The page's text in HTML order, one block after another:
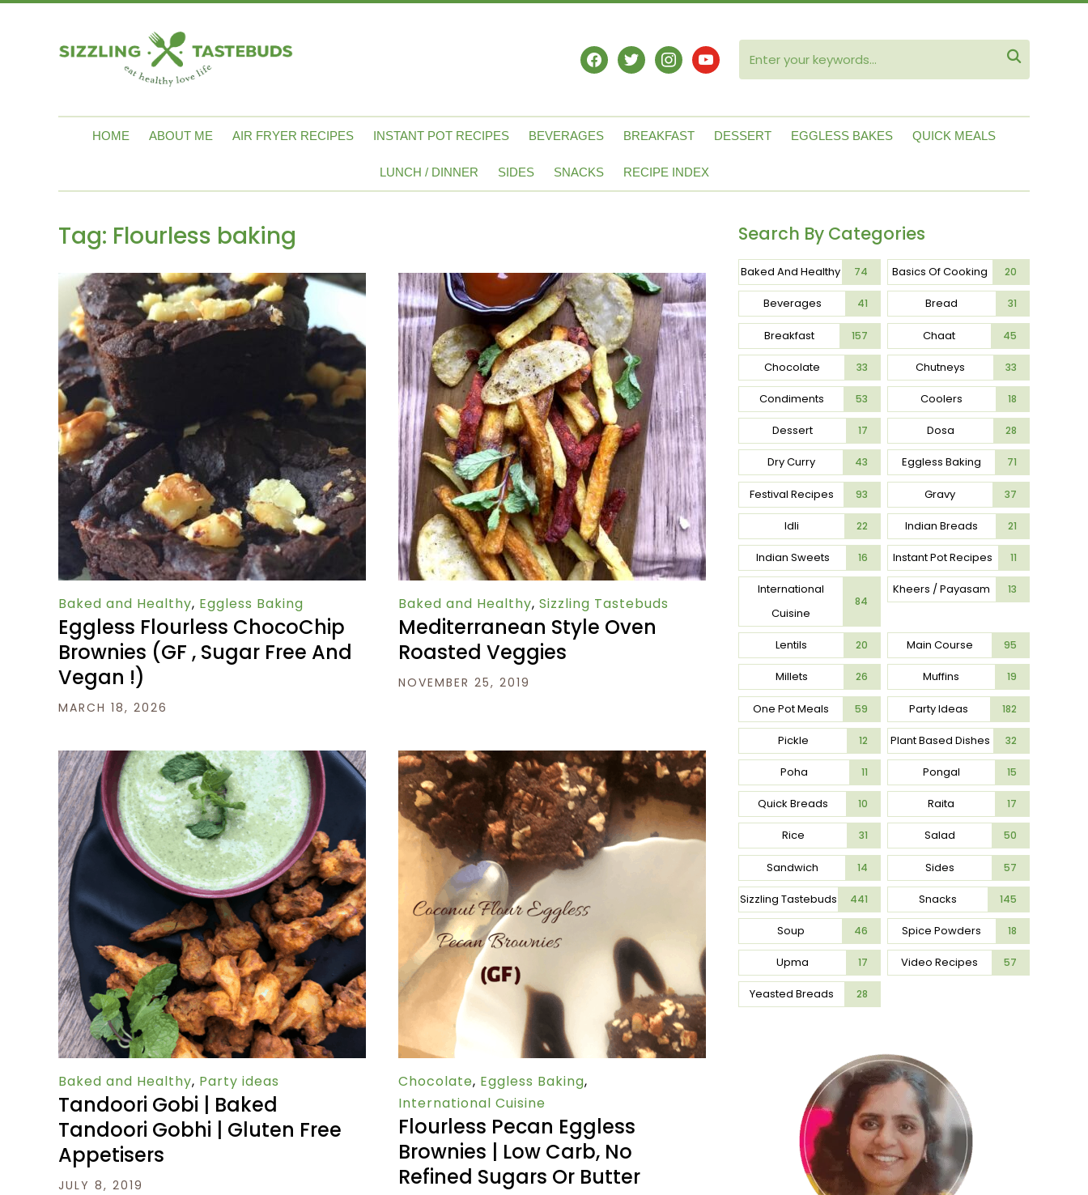
facebooktwitterinstagram
youtube 
HOME ABOUT ME AIR FRYER RECIPES INSTANT POT RECIPES BEVERAGES BREAKFAST DESSERT EGGLESS BAKES QUICK MEALS
LUNCH / DINNER SIDES SNACKS RECIPE INDEX
Tag: Flourless baking
Baked and Healthy, Eggless Baking
Eggless Flourless ChocoChip
Brownies (GF , Sugar Free And
Vegan !)
MARCH 18, 2026
Baked and Healthy, Sizzling Tastebuds
Mediterranean Style Oven
Roasted Veggies
NOVEMBER 25, 2019
Baked and Healthy, Party ideas
Tandoori Gobi | Baked
Tandoori Gobhi | Gluten Free
Appetisers
JULY 8, 2019
Chocolate, Eggless Baking,
International Cuisine
Flourless Pecan Eggless
Brownies | Low Carb, No
Refined Sugars Or Butter
Search By Categories
Baked And Healthy 74 Basics Of Cooking 20
Beverages 41 Bread 31
Breakfast 157 Chaat 45
Chocolate 33 Chutneys 33
Condiments 53 Coolers 18
Dessert 17 Dosa 28
Dry Curry 43 Eggless Baking 71
Festival Recipes 93 Gravy 37
Idli 22 Indian Breads 21
Indian Sweets 16 Instant Pot Recipes 11
International
Cuisine
84
Kheers / Payasam 13
Lentils 20 Main Course 95
Millets 26 Muffins 19
One Pot Meals 59 Party Ideas 182
Pickle 12 Plant Based Dishes 32
Poha 11 Pongal 15
Quick Breads 10 Raita 17
Rice 31 Salad 50
Sandwich 14 Sides 57
Sizzling Tastebuds 441 Snacks 145
Soup 46 Spice Powders 18
Upma 17 Video Recipes 57
Yeasted Breads 28